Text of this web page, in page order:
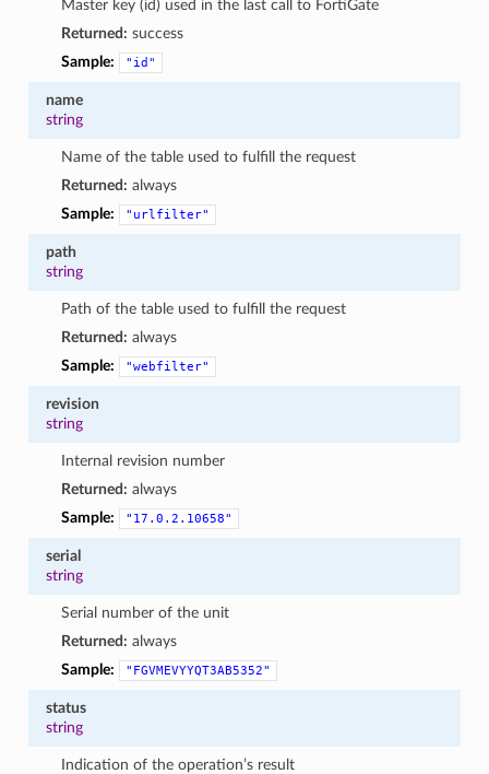
Master key (id) used in the last call to FortiGate
Returned: success
Sample:
"id"
name
string
Name of the table used to fulfill the request
Returned: always
Sample:
"urlfilter"
path
string
Path of the table used to fulfill the request
Returned: always
Sample:
"webfilter"
revision
string
Internal revision number
Returned: always
Sample:
"17.0.2.10658"
serial
string
Serial number of the unit
Returned: always
Sample:
"FGVMEVYYQT3AB5352"
status
string
Indication of the operation’s result